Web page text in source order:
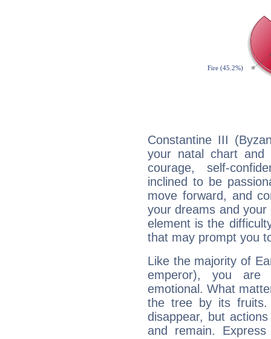
Constantine III
your natal chart and
courage, self-
inclined to be
move forward, and
your dreams and
element is the
that may prompt you
Like the majority of
emperor), you are
emotional. What
the tree by its fruits.
disappear, but
and remain.